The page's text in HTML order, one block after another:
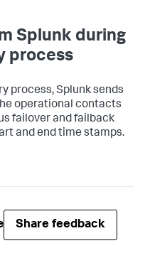
Splunk during
process
process, Splunk sends
operational contacts
failover and failback
and end time stamps.
Share feedback